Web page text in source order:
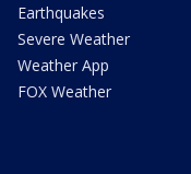
Earthquakes
Severe Weather
Weather App
FOX Weather